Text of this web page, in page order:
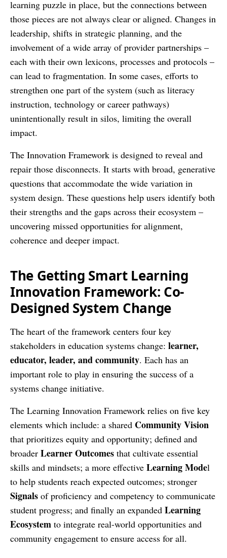
learning puzzle in place, but the connections between
those pieces are not always clear or aligned. Changes in
leadership, shifts in strategic planning, and the
involvement of a wide array of provider partnerships –
each with their own lexicons, processes and protocols –
can lead to fragmentation. In some cases, efforts to
strengthen one part of the system (such as literacy
instruction, technology or career pathways)
unintentionally result in silos, limiting the overall
impact.
The Innovation Framework is designed to reveal and
repair those disconnects. It starts with broad, generative
questions that accommodate the wide variation in
system design. These questions help users identify both
their strengths and the gaps across their ecosystem –
uncovering missed opportunities for alignment,
coherence and deeper impact.
The Getting Smart Learning
Innovation Framework: Co-
Designed System Change
The heart of the framework centers four key
stakeholders in education systems change: learner,
educator, leader, and community. Each has an
important role to play in ensuring the success of a
systems change initiative.
The Learning Innovation Framework relies on five key
elements which include: a shared Community Vision
that prioritizes equity and opportunity; defined and
broader Learner Outcomes that cultivate essential
skills and mindsets; a more effective Learning Model
to help students reach expected outcomes; stronger
Signals of proficiency and competency to communicate
student progress; and finally an expanded Learning
Ecosystem to integrate real-world opportunities and
community engagement to ensure access for all.